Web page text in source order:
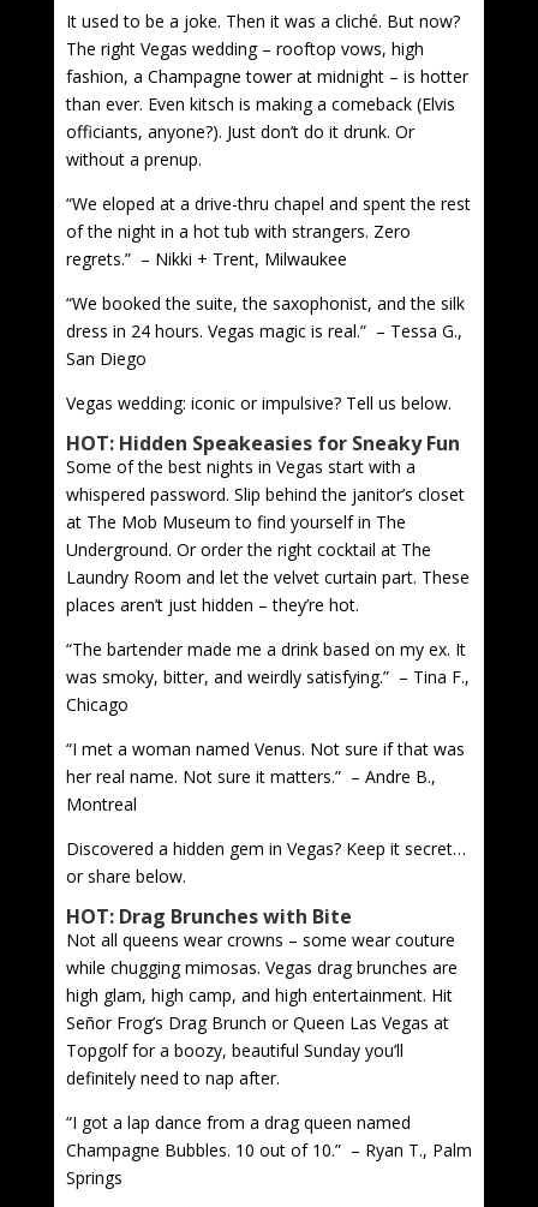
It used to be a joke. Then it was a cliché. But now?
The right Vegas wedding – rooftop vows, high
fashion, a Champagne tower at midnight – is hotter
than ever. Even kitsch is making a comeback (Elvis
officiants, anyone?). Just don’t do it drunk. Or
without a prenup.
“We eloped at a drive-thru chapel and spent the rest
of the night in a hot tub with strangers. Zero
regrets.” – Nikki + Trent, Milwaukee
“We booked the suite, the saxophonist, and the silk
dress in 24 hours. Vegas magic is real.” – Tessa G.,
San Diego
Vegas wedding: iconic or impulsive? Tell us below.
HOT: Hidden Speakeasies for Sneaky Fun
Some of the best nights in Vegas start with a
whispered password. Slip behind the janitor’s closet
at The Mob Museum to find yourself in The
Underground. Or order the right cocktail at The
Laundry Room and let the velvet curtain part. These
places aren’t just hidden – they’re hot.
“The bartender made me a drink based on my ex. It
was smoky, bitter, and weirdly satisfying.” – Tina F.,
Chicago
“I met a woman named Venus. Not sure if that was
her real name. Not sure it matters.” – Andre B.,
Montreal
Discovered a hidden gem in Vegas? Keep it secret…
or share below.
HOT: Drag Brunches with Bite
Not all queens wear crowns – some wear couture
while chugging mimosas. Vegas drag brunches are
high glam, high camp, and high entertainment. Hit
Señor Frog’s Drag Brunch or Queen Las Vegas at
Topgolf for a boozy, beautiful Sunday you’ll
definitely need to nap after.
“I got a lap dance from a drag queen named
Champagne Bubbles. 10 out of 10.” – Ryan T., Palm
Springs